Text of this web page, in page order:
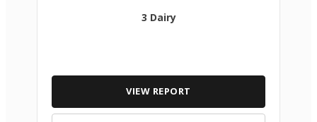
3 Dairy
VIEW REPORT